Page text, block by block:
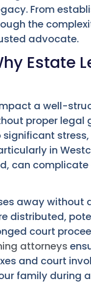
From
the
advocate.
Estate
a well-
proper legal
in
can
away without
distributed,
court
attorneys
and court
family during